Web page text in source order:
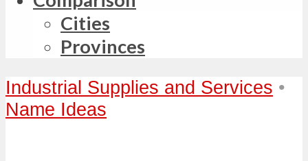
Cities
Provinces
Industrial Supplies and Services •
Name Ideas